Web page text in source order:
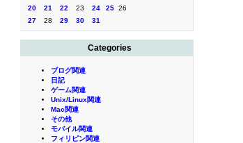
20
21 22 23 24 25 26
27
28 29 30 31
Categories
ブログ関連
日記
ゲーム関連
Unix/Linux関連
Mac関連
その他
モバイル関連
フィリピン関連